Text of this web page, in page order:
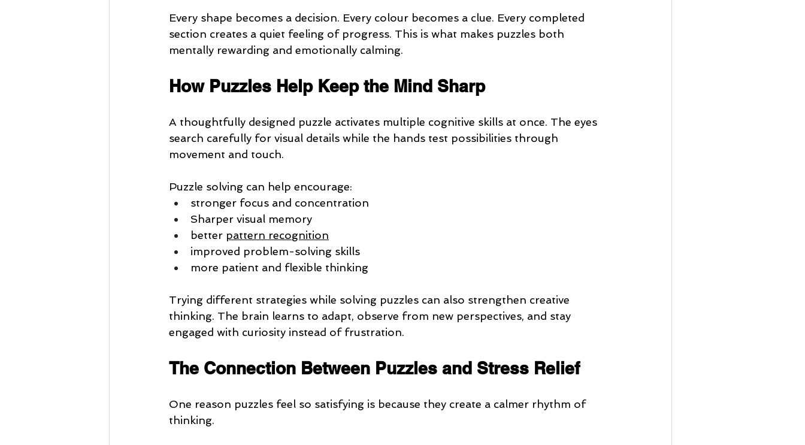
Every shape becomes a decision. Every colour becomes a clue. Every completed
section creates a quiet feeling of progress. This is what makes puzzles both
mentally rewarding and emotionally calming.
How Puzzles Help Keep the Mind Sharp
A thoughtfully designed puzzle activates multiple cognitive skills at once. The eyes
search carefully for visual details while the hands test possibilities through
movement and touch.
Puzzle solving can help encourage:
stronger focus and concentration
Sharper visual memory
better pattern recognition
improved problem-solving skills
more patient and flexible thinking
Trying different strategies while solving puzzles can also strengthen creative
thinking. The brain learns to adapt, observe from new perspectives, and stay
engaged with curiosity instead of frustration.
The Connection Between Puzzles and Stress Relief
One reason puzzles feel so satisfying is because they create a calmer rhythm of
thinking.